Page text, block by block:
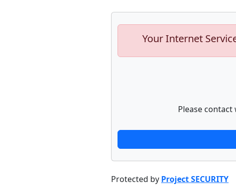
Your Internet
Please
Protected by Project SECURITY